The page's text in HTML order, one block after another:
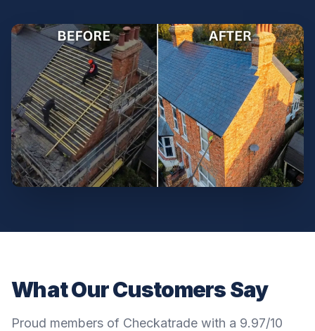
What Our Customers Say
Proud members of Checkatrade with a 9.97/10